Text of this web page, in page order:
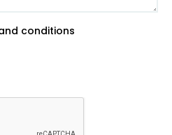
conditions